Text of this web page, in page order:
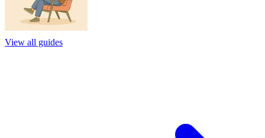
View all guides